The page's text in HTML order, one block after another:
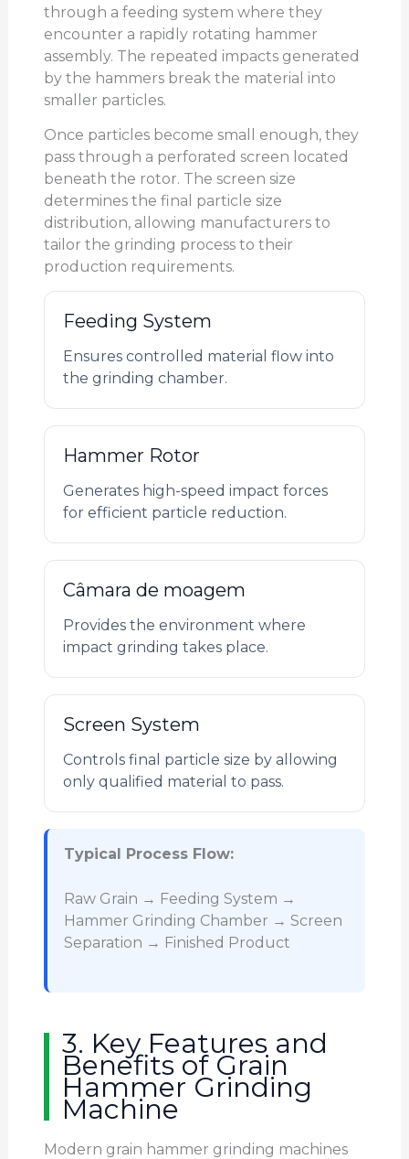
through a feeding system where they
encounter a rapidly rotating hammer
assembly. The repeated impacts generated
by the hammers break the material into
smaller particles.
Once particles become small enough, they
pass through a perforated screen located
beneath the rotor. The screen size
determines the final particle size
distribution, allowing manufacturers to
tailor the grinding process to their
production requirements.
Feeding System
Ensures controlled material flow into
the grinding chamber.
Hammer Rotor
Generates high-speed impact forces
for efficient particle reduction.
Câmara de moagem
Provides the environment where
impact grinding takes place.
Screen System
Controls final particle size by allowing
only qualified material to pass.
Typical Process Flow:
Raw Grain → Feeding System →
Hammer Grinding Chamber → Screen
Separation → Finished Product
3. Key Features and
Benefits of Grain
Hammer Grinding
Machine
Modern grain hammer grinding machines